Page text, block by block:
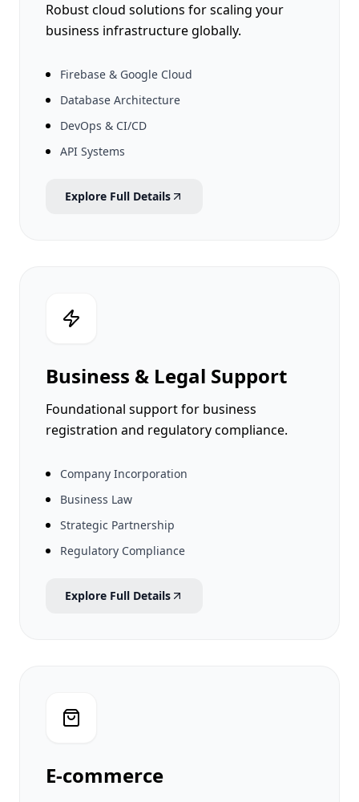
Robust cloud solutions for scaling your
business infrastructure globally.
Firebase & Google Cloud
Database Architecture
DevOps & CI/CD
API Systems
Explore Full Details
Business & Legal Support
Foundational support for business
registration and regulatory compliance.
Company Incorporation
Business Law
Strategic Partnership
Regulatory Compliance
Explore Full Details
E-commerce